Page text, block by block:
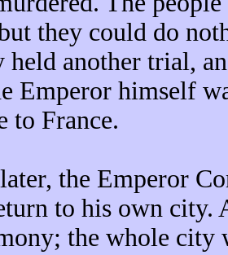
they could do
held another trial,
Emperor himself
to France.
the Emperor
to his own city.
the whole city